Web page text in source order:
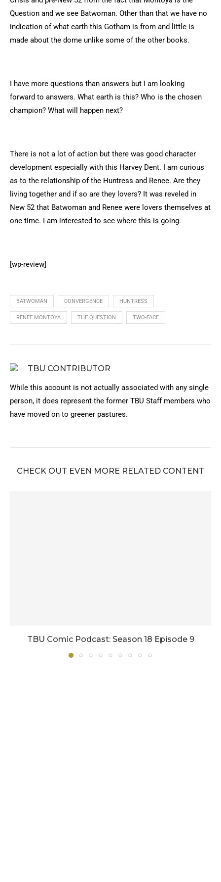
Question and we see Batwoman. Other than that we have no
indication of what earth this Gotham is from and little is
made about the dome unlike some of the other books.
I have more questions than answers but I am looking
forward to answers. What earth is this? Who is the chosen
champion? What will happen next?
There is not a lot of action but there was good character
development especially with this Harvey Dent. I am curious
as to the relationship of the Huntress and Renee. Are they
living together and if so are they lovers? It was reveled in
New 52 that Batwoman and Renee were lovers themselves at
one time. I am interested to see where this is going.
[wp-review]
BATWOMAN CONVERGENCE HUNTRESS
RENEE MONTOYA THE QUESTION TWO-FACE
TBU CONTRIBUTOR
While this account is not actually associated with any single
person, it does represent the former TBU Staff members who
have moved on to greener pastures.
CHECK OUT EVEN MORE RELATED CONTENT
TBU Comic Podcast: Season 18 Episode 9